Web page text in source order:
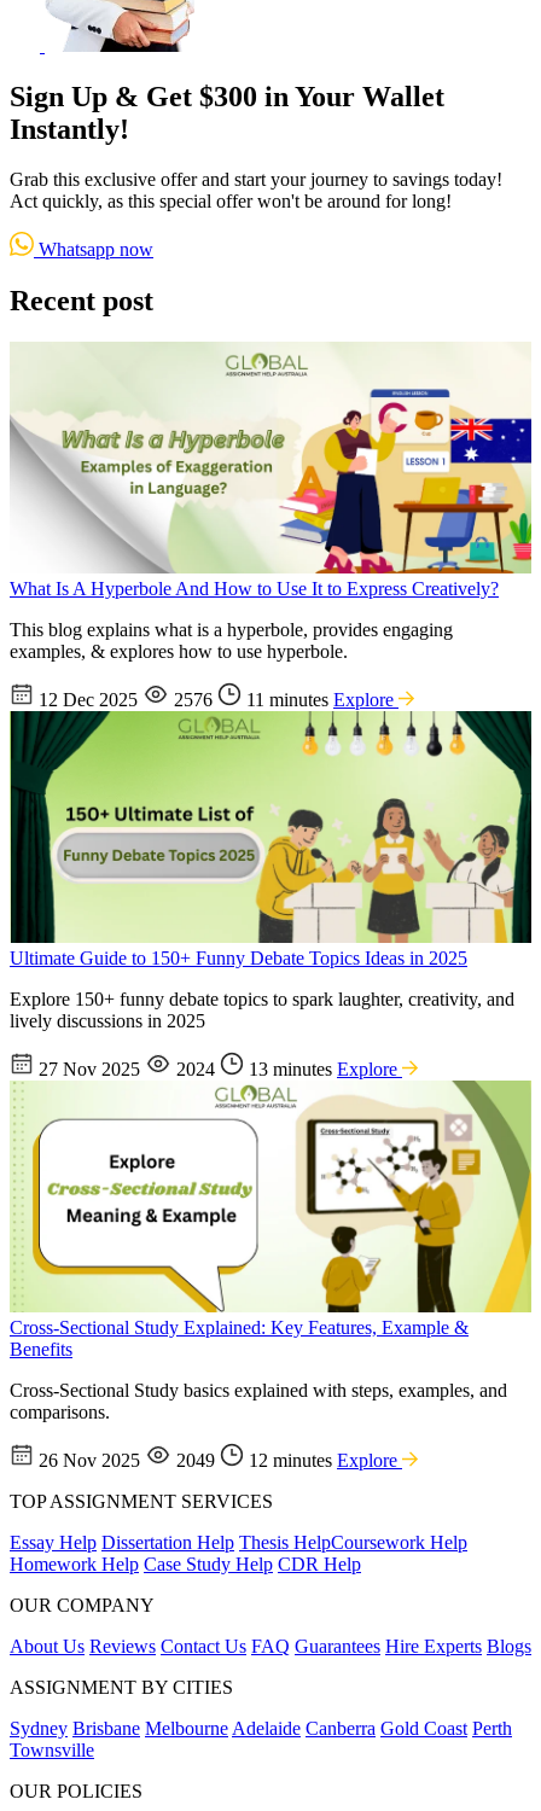
Sign Up & Get $300 in Your Wallet
Instantly!
Grab this exclusive offer and start your journey to savings today!
Act quickly, as this special offer won't be around for long!
Whatsapp now
Recent post
What Is A Hyperbole And How to Use It to Express Creatively?
This blog explains what is a hyperbole, provides engaging
examples, & explores how to use hyperbole.
12 Dec 2025 2576 11 minutes Explore
Ultimate Guide to 150+ Funny Debate Topics Ideas in 2025
Explore 150+ funny debate topics to spark laughter, creativity, and
lively discussions in 2025
27 Nov 2025 2024 13 minutes Explore
Cross-Sectional Study Explained: Key Features, Example &
Benefits
Cross-Sectional Study basics explained with steps, examples, and
comparisons.
26 Nov 2025 2049 12 minutes Explore
TOP ASSIGNMENT SERVICES
Essay Help Dissertation Help Thesis HelpCoursework Help
Homework Help Case Study Help CDR Help
OUR COMPANY
About Us Reviews Contact Us FAQ Guarantees Hire Experts Blogs
ASSIGNMENT BY CITIES
Sydney Brisbane Melbourne Adelaide Canberra Gold Coast Perth
Townsville
OUR POLICIES